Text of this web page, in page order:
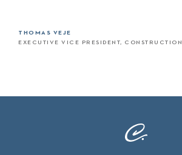
THOMAS VEJE
EXECUTIVE VICE PRESIDENT, CONSTRUCTION